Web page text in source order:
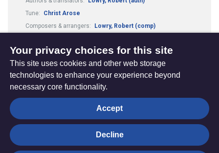
Tune:
Christ Arose
Composers & arrangers:
Lowry, Robert (comp)
The
Hub
Privacy settings
Your privacy choices for this site
This site uses cookies and other web storage
technologies to enhance your experience beyond
necessary core functionality.
Accept
Decline